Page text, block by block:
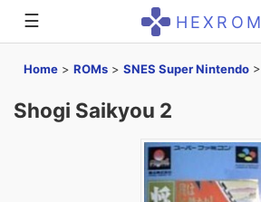
☰ HEXROM
Home > ROMs > SNES Super Nintendo >
Shogi Saikyou 2